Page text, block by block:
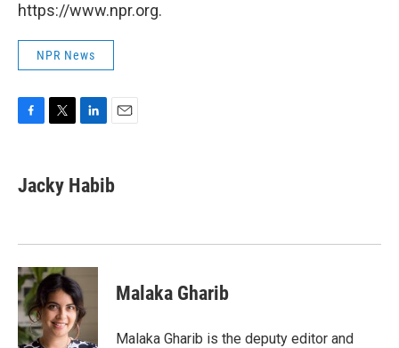
https://www.npr.org.
NPR News
e
b
k
t
t
k
e
n
i
l
Jacky Habib
Malaka Gharib
Malaka Gharib is the deputy editor and